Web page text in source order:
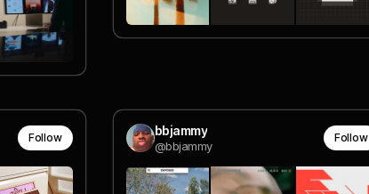
Follow bbjammy
@bbjammy
Follow